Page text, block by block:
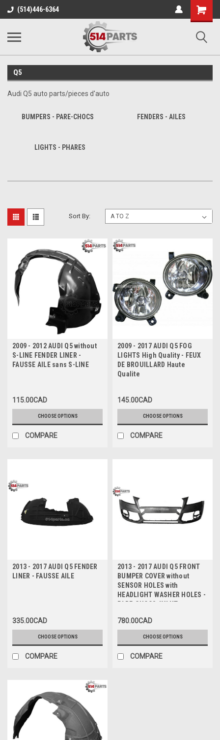
(514)446-6364
Shopping
Cart
Q5
Audi Q5 auto parts/pieces d'auto
BUMPERS - PARE-CHOCS FENDERS - AILES
LIGHTS - PHARES
Sort By:
2009 - 2012 AUDI Q5 without
S-LINE FENDER LINER -
FAUSSE AILE sans S-LINE
115.00CAD
CHOOSE OPTIONS
COMPARE
2009 - 2017 AUDI Q5 FOG
LIGHTS High Quality - FEUX
DE BROUILLARD Haute
Qualite
145.00CAD
CHOOSE OPTIONS
COMPARE
2013 - 2017 AUDI Q5 FENDER
LINER - FAUSSE AILE
335.00CAD
CHOOSE OPTIONS
COMPARE
2013 - 2017 AUDI Q5 FRONT
BUMPER COVER without
SENSOR HOLES with
HEADLIGHT WASHER HOLES -
PARE-CHOCS AVANT sans
TROUS de LAVE-PHARES
780.00CAD
CHOOSE OPTIONS
COMPARE